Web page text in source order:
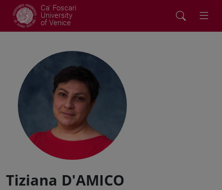
Ca' Foscari
University
of Venice
Tiziana D'AMICO